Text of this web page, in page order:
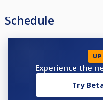
Schedule
Experience the
Try